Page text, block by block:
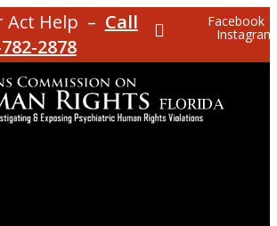
Act Help – Call
2878
Facebook
Instagram